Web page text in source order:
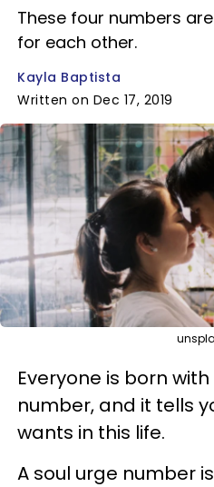
These four numbers
for each other.
Kayla Baptista
Written on Dec 17, 2019
Everyone is born
number, and it tells
wants in this life.
A soul urge number